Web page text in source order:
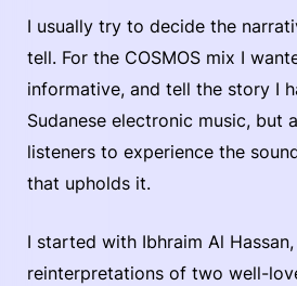
I usually try to decide the
tell. For the COSMOS mix I
informative, and tell the story I
Sudanese electronic music, but
listeners to experience the
that upholds it.
I started with Ibhraim Al
reinterpretations of two well-